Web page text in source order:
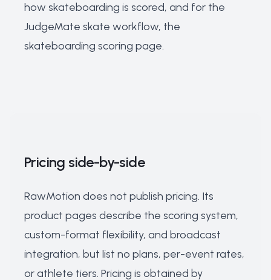
how skateboarding is scored, and for the
JudgeMate skate workflow, the
skateboarding scoring page.
Pricing side-by-side
RawMotion does not publish pricing. Its
product pages describe the scoring system,
custom-format flexibility, and broadcast
integration, but list no plans, per-event rates,
or athlete tiers. Pricing is obtained by